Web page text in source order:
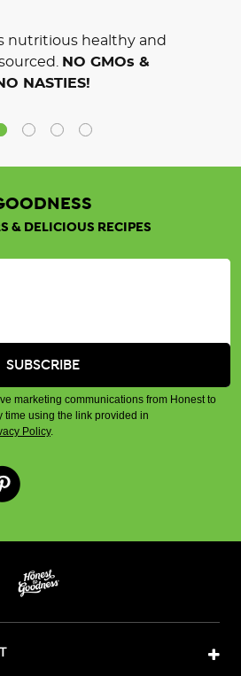
nutritious healthy and
NO GMOs &
NASTIES!
& DELICIOUS RECIPES
marketing communications from Honest to
time using the link provided in
Policy.